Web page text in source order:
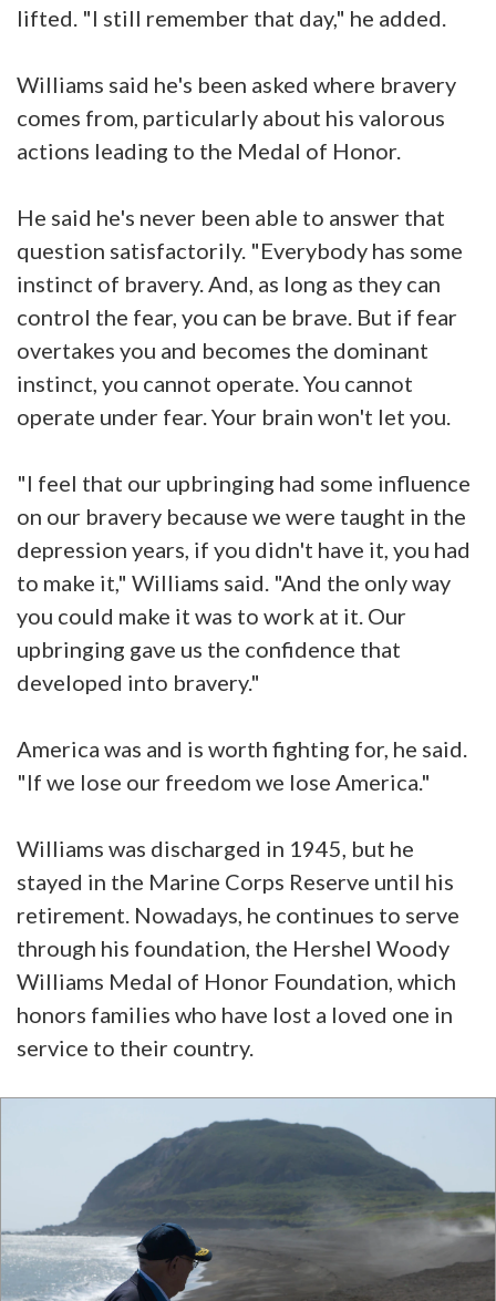
lifted. "I still remember that day," he added.
Williams said he's been asked where bravery
comes from, particularly about his valorous
actions leading to the Medal of Honor.
He said he's never been able to answer that
question satisfactorily. "Everybody has some
instinct of bravery. And, as long as they can
control the fear, you can be brave. But if fear
overtakes you and becomes the dominant
instinct, you cannot operate. You cannot
operate under fear. Your brain won't let you.
"I feel that our upbringing had some influence
on our bravery because we were taught in the
depression years, if you didn't have it, you had
to make it," Williams said. "And the only way
you could make it was to work at it. Our
upbringing gave us the confidence that
developed into bravery."
America was and is worth fighting for, he said.
"If we lose our freedom we lose America."
Williams was discharged in 1945, but he
stayed in the Marine Corps Reserve until his
retirement. Nowadays, he continues to serve
through his foundation, the Hershel Woody
Williams Medal of Honor Foundation, which
honors families who have lost a loved one in
service to their country.